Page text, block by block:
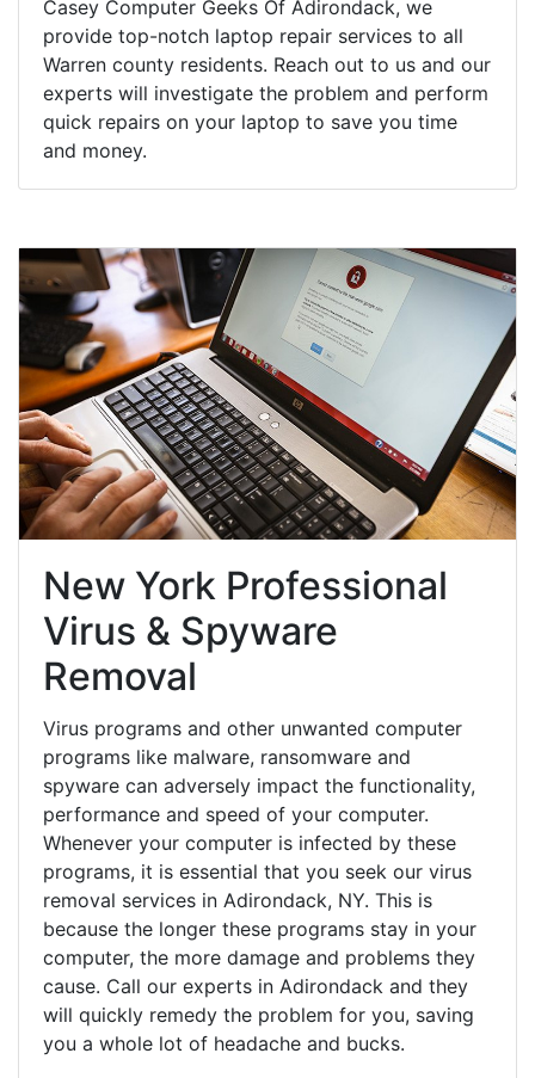
Casey Computer Geeks Of Adirondack, we
provide top-notch laptop repair services to all
Warren county residents. Reach out to us and our
experts will investigate the problem and perform
quick repairs on your laptop to save you time
and money.
New York Professional
Virus & Spyware
Removal
Virus programs and other unwanted computer
programs like malware, ransomware and
spyware can adversely impact the functionality,
performance and speed of your computer.
Whenever your computer is infected by these
programs, it is essential that you seek our virus
removal services in Adirondack, NY. This is
because the longer these programs stay in your
computer, the more damage and problems they
cause. Call our experts in Adirondack and they
will quickly remedy the problem for you, saving
you a whole lot of headache and bucks.